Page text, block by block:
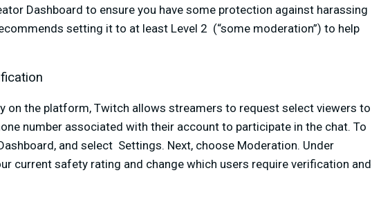
Dashboard to ensure you have some protection against harassing
setting it to at least Level 2 (“some moderation”) to help
on the platform, Twitch allows streamers to request select viewers to
number associated with their account to participate in the chat. To
and select Settings. Next, choose Moderation. Under
current safety rating and change which users require verification and